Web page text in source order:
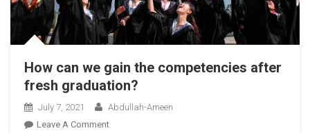
How can we gain the competencies after
fresh graduation?
July 7, 2021
Abdullah-Ameen
Leave A CommentOn